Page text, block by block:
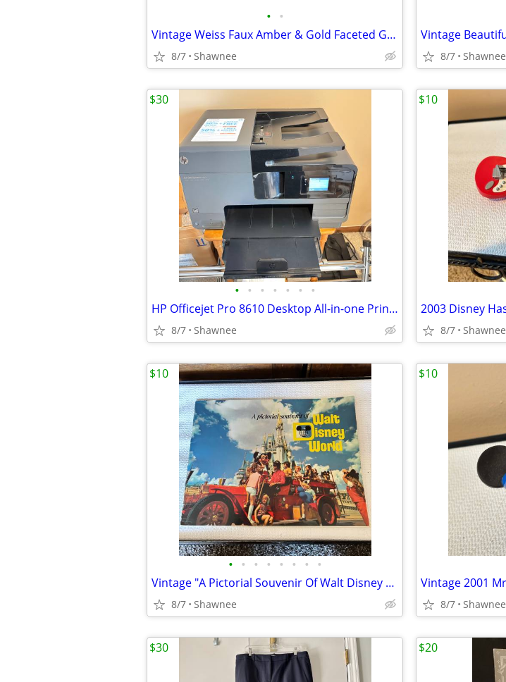
• •
Vintage Weiss Faux Amber & Gold Faceted Glass Gem 1" Clip-on Earrings
8/7 Shawnee 8/7 Shawnee
• • • • • • •
HP Officejet Pro 8610 Desktop All-in-one Printer with Ink - see note
8/7 Shawnee
$30
8/7 Shawnee
$10
• • • • • • • •
Vintage "A Pictorial Souvenir Of Walt Disney World" Booklet 1970's
8/7 Shawnee
$10
8/7 Shawnee
$10
$30 $20